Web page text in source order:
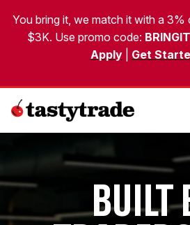
You bring it, we match it with a 3%
$3K. Use promo code:
Apply| Get
BUILT